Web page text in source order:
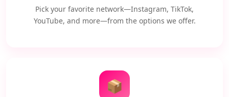
Pick your favorite network—Instagram, TikTok,
YouTube, and more—from the options we offer.
📦